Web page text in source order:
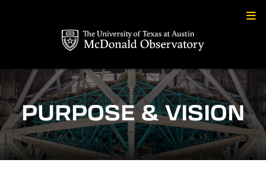
PURPOSE & VISION